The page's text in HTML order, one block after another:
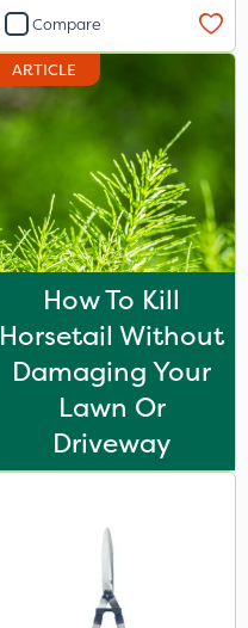
Compare
ARTICLE
How To Kill
Horsetail Without
Damaging Your
Lawn Or
Driveway